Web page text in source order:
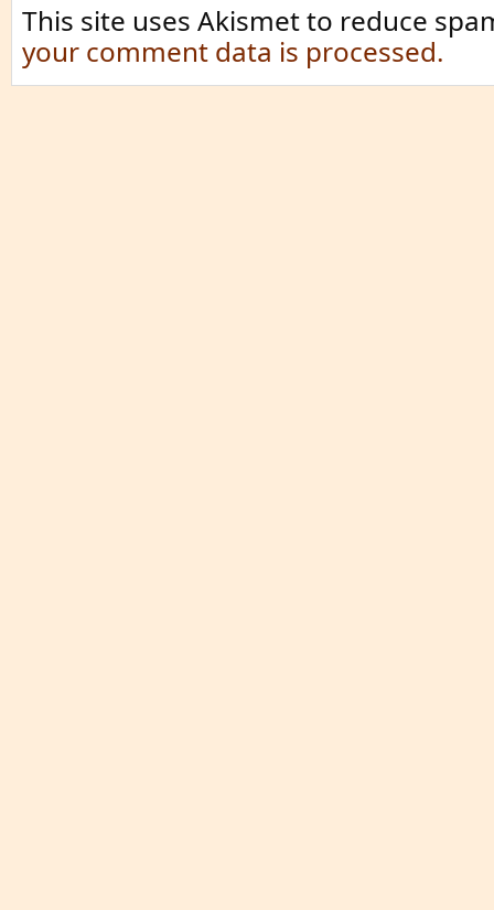
This site uses Akismet to reduce
your comment data is processed.